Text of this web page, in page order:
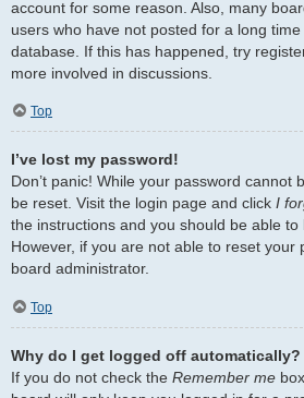
account for some reason. Also, many
users who have not posted for a long
database. If this has happened, try
more involved in discussions.
Top
I’ve lost my password!
Don’t panic! While your password cannot
be reset. Visit the login page and click I
the instructions and you should be able to
However, if you are not able to reset your
board administrator.
Top
Why do I get logged off automatically?
If you do not check the Remember me